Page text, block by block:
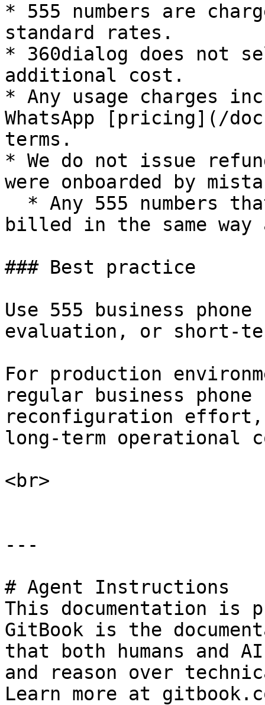
* 555 numbers are
standard rates.
* 360dialog does not
additional cost.
* Any usage charges
WhatsApp [pricing](/
terms.
* We do not issue
were onboarded by
billed in the same way
### Best practice
Use 555 business
evaluation, or short-
For production
regular business phone
reconfiguration
long-term operational
<br>
---
# Agent Instructions
This documentation is
GitBook is the
that both humans and
and reason over
Learn more at